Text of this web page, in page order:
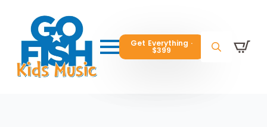
Get Everything ·
$399
Search
Get Everything ·
$399
Search
Get Everything ·
$399